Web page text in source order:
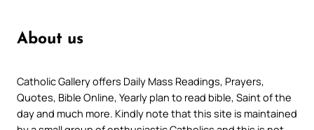
About us
Catholic Gallery offers Daily Mass Readings, Prayers,
Quotes, Bible Online, Yearly plan to read bible, Saint of the
day and much more. Kindly note that this site is maintained